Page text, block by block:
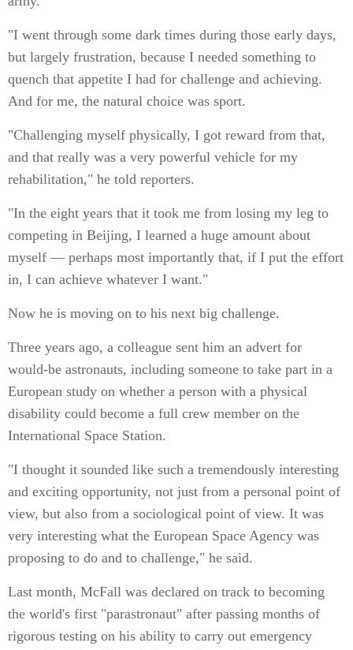
"I went through some dark times during those early days,
but largely frustration, because I needed something to
quench that appetite I had for challenge and achieving.
And for me, the natural choice was sport.
"Challenging myself physically, I got reward from that,
and that really was a very powerful vehicle for my
rehabilitation," he told reporters.
"In the eight years that it took me from losing my leg to
competing in Beijing, I learned a huge amount about
myself — perhaps most importantly that, if I put the effort
in, I can achieve whatever I want."
Now he is moving on to his next big challenge.
Three years ago, a colleague sent him an advert for
would-be astronauts, including someone to take part in a
European study on whether a person with a physical
disability could become a full crew member on the
International Space Station.
"I thought it sounded like such a tremendously interesting
and exciting opportunity, not just from a personal point of
view, but also from a sociological point of view. It was
very interesting what the European Space Agency was
proposing to do and to challenge," he said.
Last month, McFall was declared on track to becoming
the world's first "parastronaut" after passing months of
rigorous testing on his ability to carry out emergency